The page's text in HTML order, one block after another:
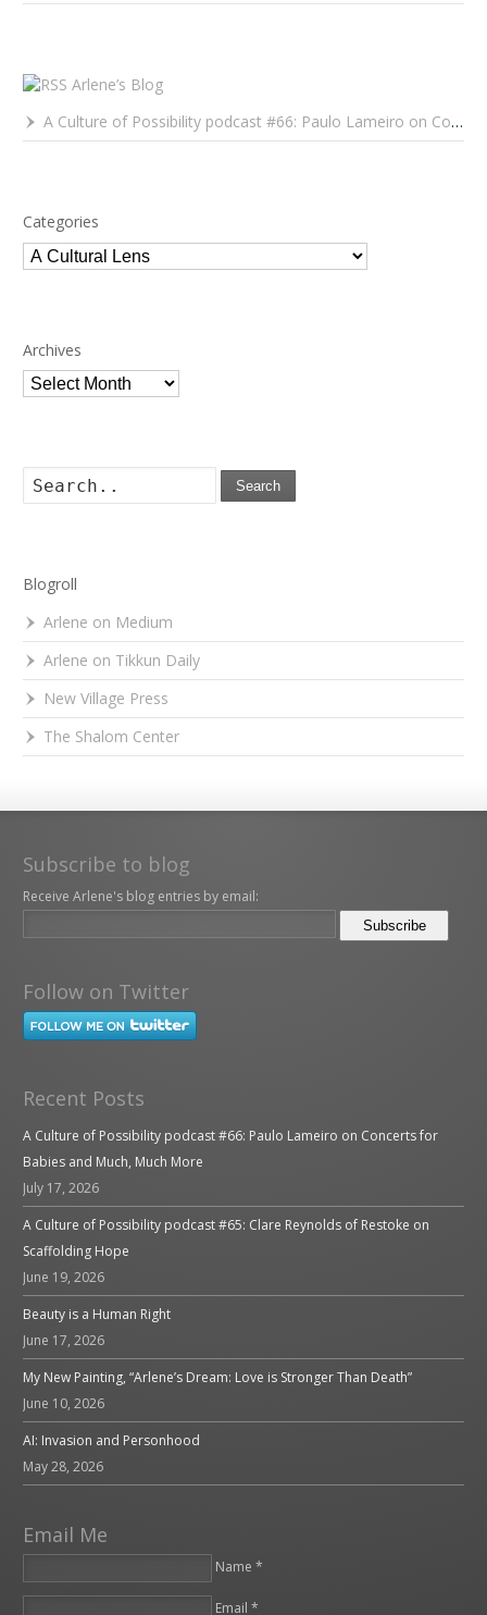
Arlene’s Blog
A Culture of Possibility podcast #66: Paulo Lameiro on Concerts for Babies and Much, Much More
Categories
Categories
Archives
Archives
Search
Blogroll
Arlene on Medium
Arlene on Tikkun Daily
New Village Press
The Shalom Center
Subscribe to blog
Receive Arlene's blog entries by email:
Follow on Twitter
Recent Posts
A Culture of Possibility podcast #66: Paulo Lameiro on Concerts for
Babies and Much, Much More
July 17, 2026
A Culture of Possibility podcast #65: Clare Reynolds of Restoke on
Scaffolding Hope
June 19, 2026
Beauty is a Human Right
June 17, 2026
My New Painting, “Arlene’s Dream: Love is Stronger Than Death”
June 10, 2026
AI: Invasion and Personhood
May 28, 2026
Email Me
Name *
Email *